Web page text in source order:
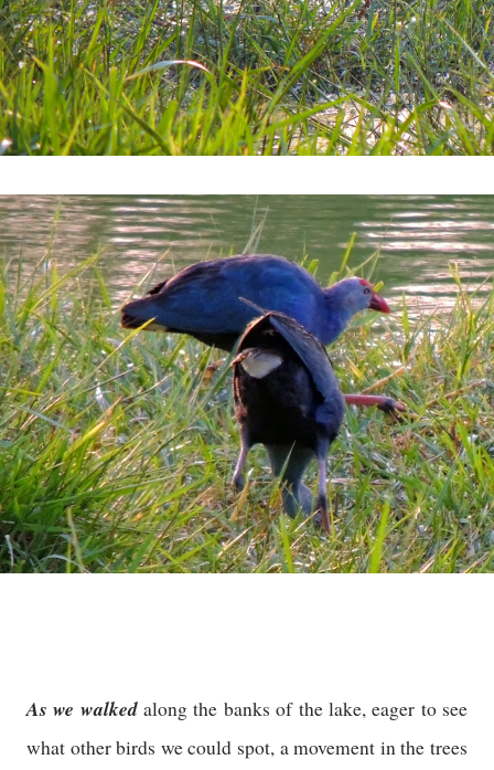
As we walkedalong the banks of the lake, eager to see
what other birds we could spot, a movement in the trees